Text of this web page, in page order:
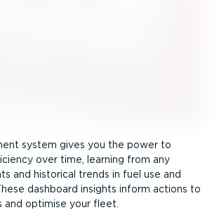
system gives you the power to
over time, learning from any
and historical trends in fuel use and
dashboard insights inform actions to
optimise your fleet.